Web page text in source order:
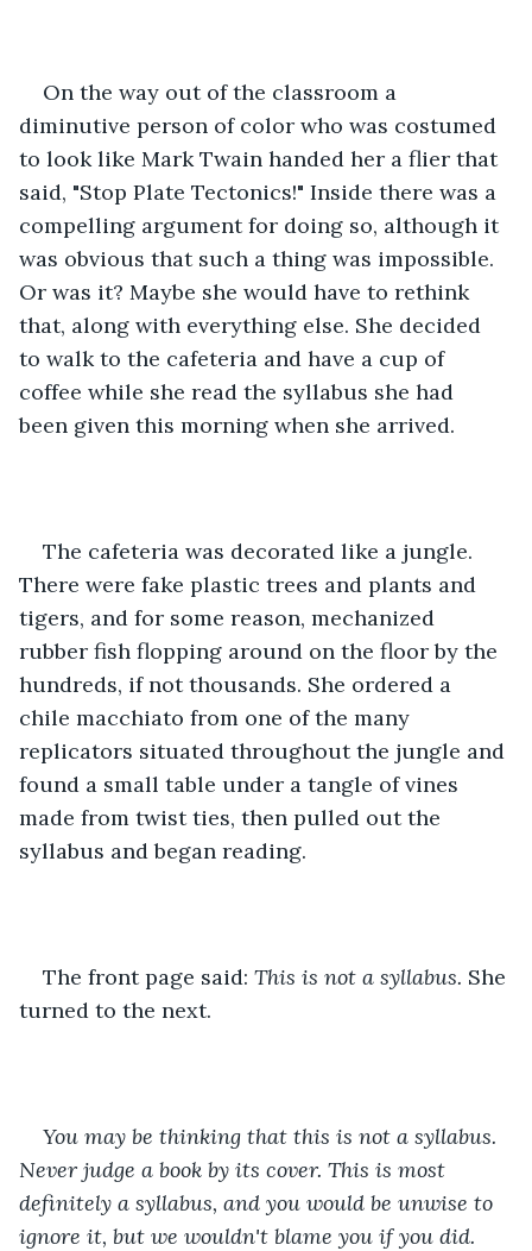
On the way out of the classroom a
diminutive person of color who was costumed
to look like Mark Twain handed her a flier that
said, "Stop Plate Tectonics!" Inside there was a
compelling argument for doing so, although it
was obvious that such a thing was impossible.
Or was it? Maybe she would have to rethink
that, along with everything else. She decided
to walk to the cafeteria and have a cup of
coffee while she read the syllabus she had
been given this morning when she arrived.
The cafeteria was decorated like a jungle.
There were fake plastic trees and plants and
tigers, and for some reason, mechanized
rubber fish flopping around on the floor by the
hundreds, if not thousands. She ordered a
chile macchiato from one of the many
replicators situated throughout the jungle and
found a small table under a tangle of vines
made from twist ties, then pulled out the
syllabus and began reading.
The front page said: This is not a syllabus. She
turned to the next.
You may be thinking that this is not a syllabus.
Never judge a book by its cover. This is most
definitely a syllabus, and you would be unwise to
ignore it, but we wouldn't blame you if you did.